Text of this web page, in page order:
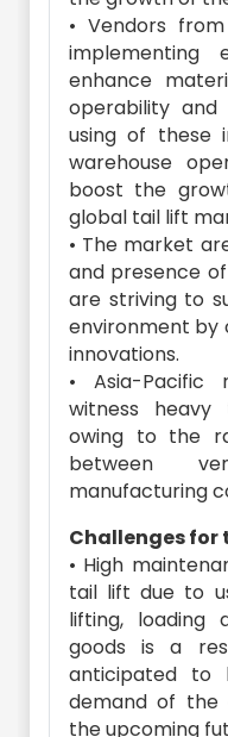
• Vendors
implementing
enhance
operability and
using of these
warehouse
boost the
global tail lift
• The market
and presence
are striving to
environment by
innovations.
• Asia-Pacific
witness
owing to the
between
manufacturing
Challenges for
• High
tail lift due to
lifting, loading
goods is a
anticipated to
demand of
the upcoming